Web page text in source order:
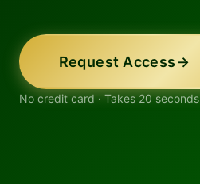
Request Access→
No credit card · Takes 20 seconds